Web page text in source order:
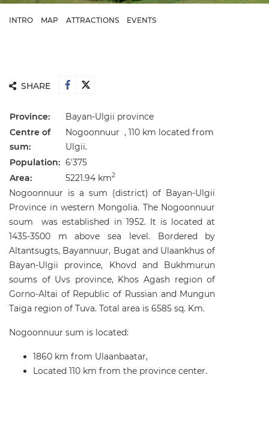
INTRO MAP ATTRACTIONS EVENTS
SHARE
Province: Bayan-Ulgii province
Centre of
sum:
Nogoonnuur , 110 km located from
Ulgii.
Population: 6'375
Area:
5221.94 km2
Nogoonnuur is a sum (district) of Bayan-Ulgii
Province in western Mongolia. The Nogoonnuur
soum was established in 1952. It is located at
1435-3500 m above sea level. Bordered by
Altantsugts, Bayannuur, Bugat and Ulaankhus of
Bayan-Ulgii province, Khovd and Bukhmurun
soums of Uvs province, Khos Agash region of
Gorno-Altai of Republic of Russian and Mungun
Taiga region of Tuva. Total area is 6585 sq. Km.
Nogoonnuur sum is located:
1860 km from Ulaanbaatar,
Located 110 km from the province center.